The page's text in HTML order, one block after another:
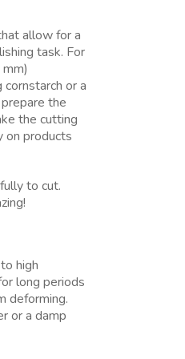
allow for a
task. For
or a
the
the cutting
on products
to cut.
high
long periods
deforming.
or a damp